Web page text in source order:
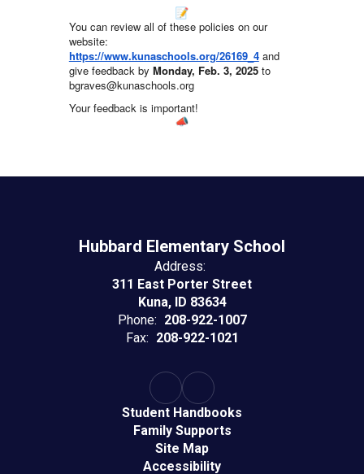
You can review all of these policies on our
website:
https://www.kunaschools.org/26169_4and
give feedback by Monday, Feb. 3, 2025 to
bgraves@kunaschools.org
Your feedback is important!
Hubbard Elementary School
Address:
311 East Porter Street
Kuna, ID 83634
Phone: 208-922-1007
Fax: 208-922-1021
Student Handbooks
Family Supports
Site Map
Accessibility